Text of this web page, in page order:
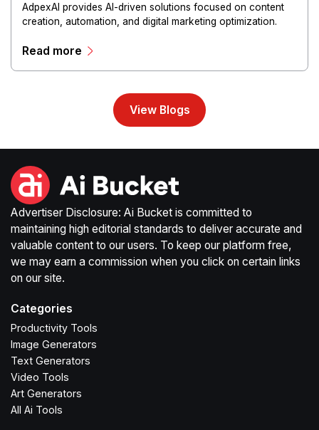
AdpexAI provides AI-driven solutions focused on content
creation, automation, and digital marketing optimization.
streamline production workflows, and enhance online
Read more
View Blogs
Advertiser Disclosure: Ai Bucket is committed to
maintaining high editorial standards to deliver accurate and
valuable content to our users. To keep our platform free,
we may earn a commission when you click on certain links
on our site.
Categories
Productivity Tools
Image Generators
Text Generators
Video Tools
Art Generators
All Ai Tools